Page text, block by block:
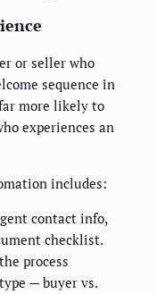
or seller who
sequence in
more likely to
experiences an
includes:
contact info,
checklist.
process
— buyer vs.